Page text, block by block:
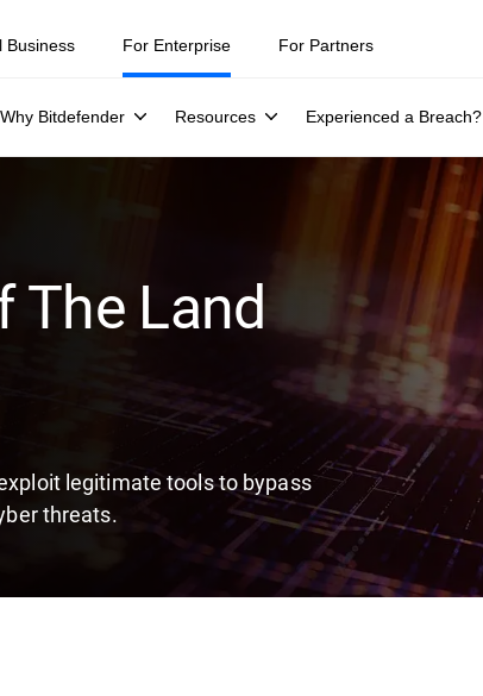
were told to keep a breach quiet. —
Business For Enterprise
Why Bitdefender Resources Experienced a Breach?
For Partners
The Land
legitimate tools to bypass
threats.